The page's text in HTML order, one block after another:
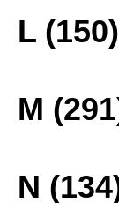
L (150)
M
N